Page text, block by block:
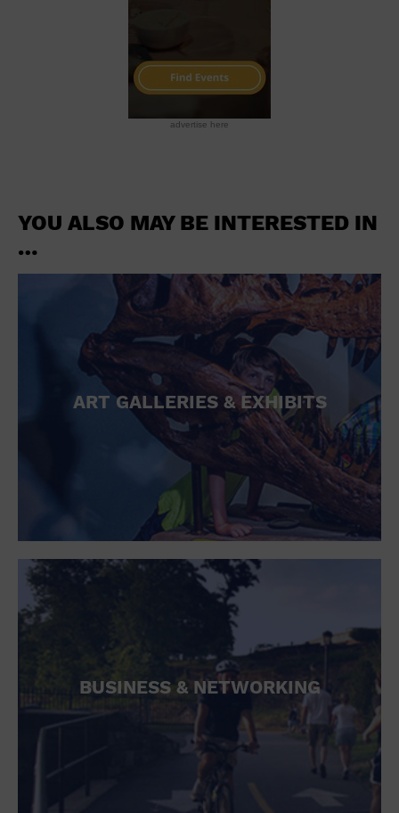
advertise here
YOU ALSO MAY BE INTERESTED IN
…
ART GALLERIES & EXHIBITS
BUSINESS & NETWORKING